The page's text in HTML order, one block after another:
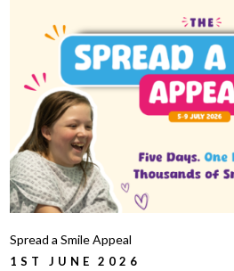
Spread a Smile Appeal
1ST JUNE 2026